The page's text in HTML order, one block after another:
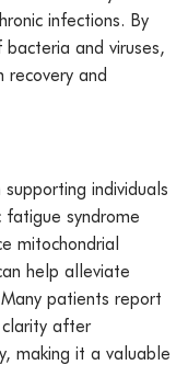
infections. By
and viruses,
recovery and
individuals
fatigue syndrome
mitochondrial
help alleviate
patients report
clarity after
making it a valuable